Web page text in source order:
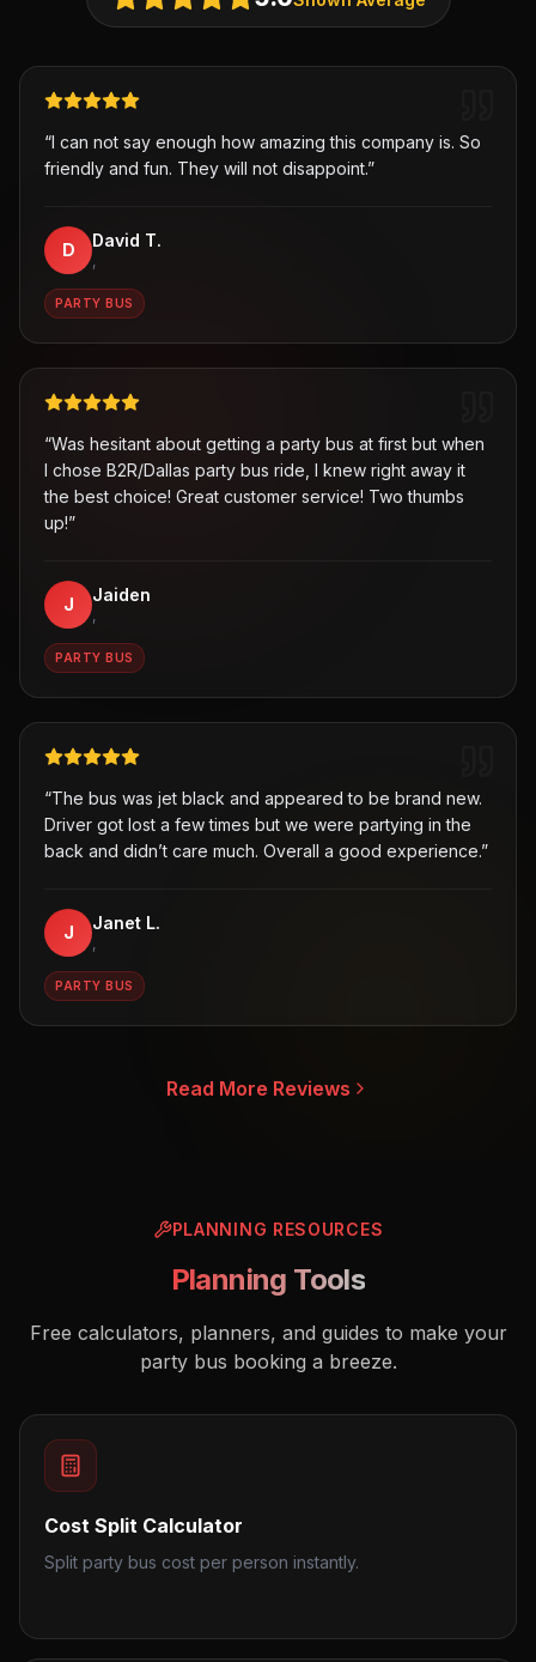
“I can not say enough how amazing this company is. So
friendly and fun. They will not disappoint.”
D David T.
,
PARTY BUS
“Was hesitant about getting a party bus at first but when
I chose B2R/Dallas party bus ride, I knew right away it
the best choice! Great customer service! Two thumbs
up!”
J Jaiden
,
PARTY BUS
“The bus was jet black and appeared to be brand new.
Driver got lost a few times but we were partying in the
back and didn’t care much. Overall a good experience.”
J Janet L.
,
PARTY BUS
Read More Reviews
PLANNING RESOURCES
Planning Tools
Free calculators, planners, and guides to make your
party bus booking a breeze.
Cost Split Calculator
Split party bus cost per person instantly.